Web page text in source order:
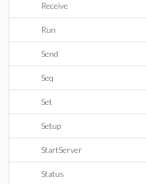
Receive
Run
Send
Seq
Set
Setup
StartServer
Status